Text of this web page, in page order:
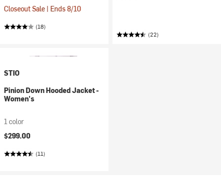
Closeout Sale | Ends 8/10
(18)
(22)
STIO
Pinion Down Hooded Jacket -
Women's
1 color
$299.00
(11)